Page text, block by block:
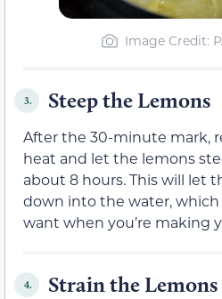
Image Credit:
3. Steep the Lemons
After the 30-minute mark,
heat and let the lemons
about 8 hours. This will let
down into the water,
want when you’re making
4. Strain the Lemons